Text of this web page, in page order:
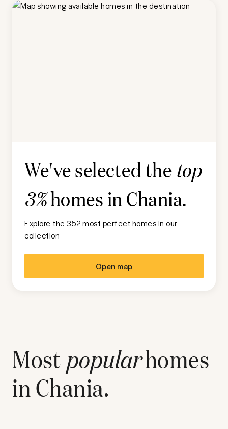
We've selected the top
3%homes inChania.
Explore the 352 most perfect homes in our
collection
Open map
Most popularhomes
inChania.